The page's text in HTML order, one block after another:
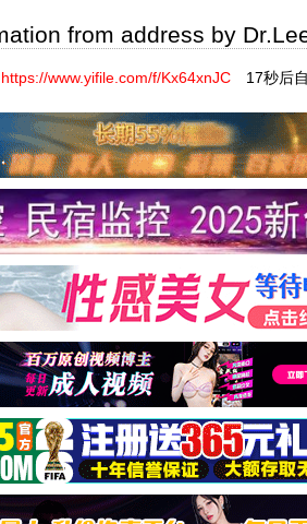
from address by
https://www.yifile.com/f/Kx64xnJC 16秒后